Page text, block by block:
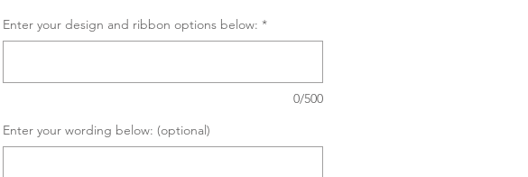
Enter your design and ribbon options below: *
0/500
Enter your wording below: (optional)